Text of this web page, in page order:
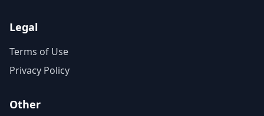
Legal
Terms of Use
Privacy Policy
Other